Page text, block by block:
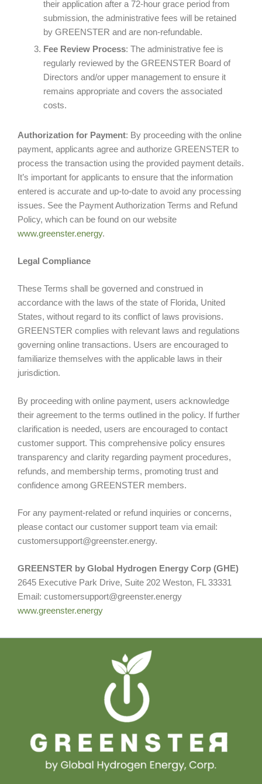
their application after a 72-hour grace period from
submission, the administrative fees will be retained
by GREENSTER and are non-refundable.
Fee Review Process: The administrative fee is
regularly reviewed by the GREENSTER Board of
Directors and/or upper management to ensure it
remains appropriate and covers the associated
costs.
Authorization for Payment: By proceeding with the online
payment, applicants agree and authorize GREENSTER to
process the transaction using the provided payment details.
It’s important for applicants to ensure that the information
entered is accurate and up-to-date to avoid any processing
issues. See the Payment Authorization Terms and Refund
Policy, which can be found on our website
www.greenster.energy.
Legal Compliance
These Terms shall be governed and construed in
accordance with the laws of the state of Florida, United
States, without regard to its conflict of laws provisions.
GREENSTER complies with relevant laws and regulations
governing online transactions. Users are encouraged to
familiarize themselves with the applicable laws in their
jurisdiction.
By proceeding with online payment, users acknowledge
their agreement to the terms outlined in the policy. If further
clarification is needed, users are encouraged to contact
customer support. This comprehensive policy ensures
transparency and clarity regarding payment procedures,
refunds, and membership terms, promoting trust and
confidence among GREENSTER members.
For any payment-related or refund inquiries or concerns,
please contact our customer support team via email:
customersupport@greenster.energy.
GREENSTER by Global Hydrogen Energy Corp (GHE)
2645 Executive Park Drive, Suite 202 Weston, FL 33331
Email: customersupport@greenster.energy
www.greenster.energy